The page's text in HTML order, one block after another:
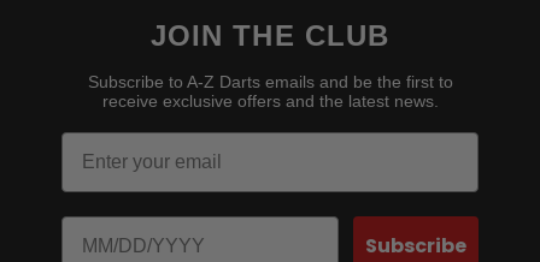
JOIN THE CLUB
Subscribe to A-Z Darts emails and be the first to
receive exclusive offers and the latest news.
Email
Birthday
Subscribe